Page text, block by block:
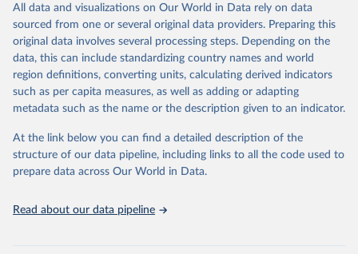
Climate Watch data sectors and their methodology are explained in
this document.
Retrieved on
February 10, 2026
Retrieved from
https://www.climatewatchdata.org/data-
explorer/historical-emissions
This is the citation of the original data obtained from the source,
prior to any processing or adaptation by Our World in Data.
To cite
data downloaded from this page, please use the suggested citation
All data and visualizations on Our World in Data rely on data
sourced from one or several original data providers. Preparing this
original data involves several processing steps. Depending on the
data, this can include standardizing country names and world
region definitions, converting units, calculating derived indicators
such as per capita measures, as well as adding or adapting
metadata such as the name or the description given to an indicator.
At the link below you can find a detailed description of the
structure of our data pipeline, including links to all the code used to
prepare data across Our World in Data.
Read about our data pipeline